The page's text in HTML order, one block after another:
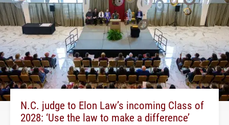
N.C. judge to Elon Law’s incoming Class of
2028: ‘Use the law to make a difference’